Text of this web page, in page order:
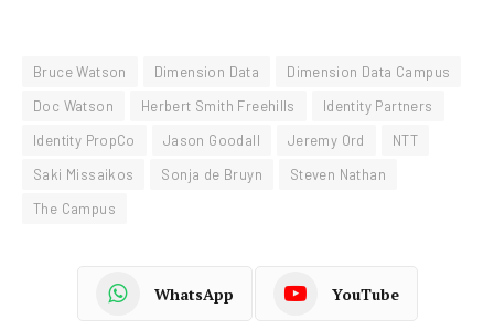
Bruce Watson Dimension Data
Dimension Data Campus
Doc Watson
Herbert Smith Freehills
Identity Partners
Identity PropCo
Jason Goodall Jeremy Ord
NTT
Saki Missaikos
Sonja de Bruyn
Steven Nathan
The Campus
WhatsApp YouTube